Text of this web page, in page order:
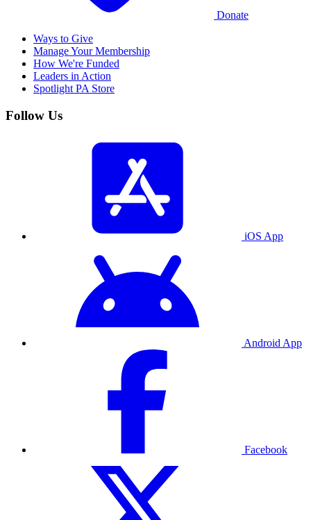
Donate
Ways to Give
Manage Your Membership
How We're Funded
Leaders in Action
Spotlight PA Store
Follow Us
iOS App
Android App
Facebook